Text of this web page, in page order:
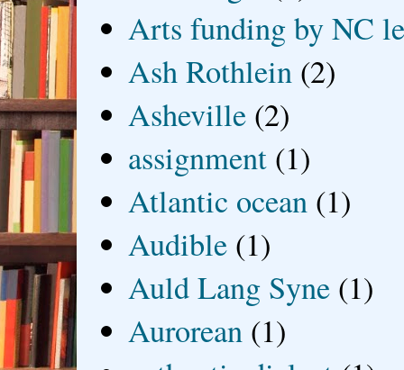
Arts funding by NC
Ash Rothlein (2)
Asheville (2)
assignment (1)
Atlantic ocean (1)
Audible (1)
Auld Lang Syne (1)
Aurorean (1)